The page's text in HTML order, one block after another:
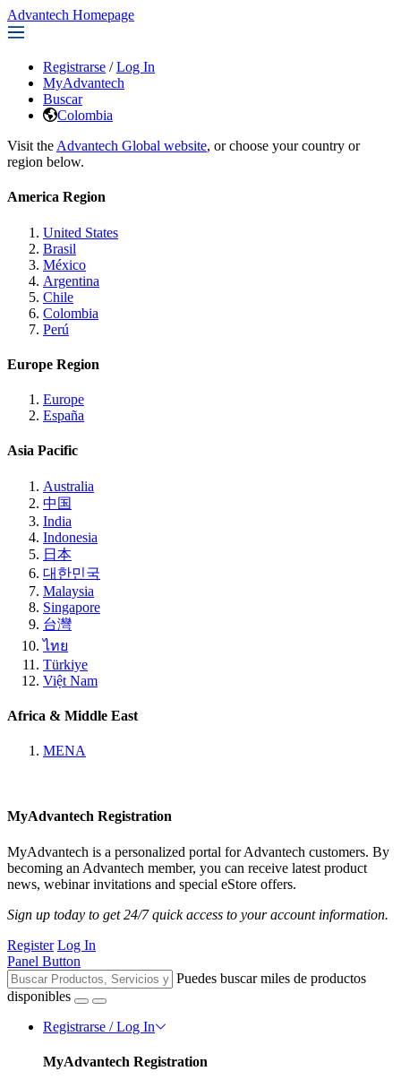
Advantech Homepage
Registrarse / Log In
MyAdvantech
Buscar
Colombia
Visit the Advantech Global website, or choose your country or
region below.
America Region
United States
Brasil
México
Argentina
Chile
Colombia
Perú
Europe Region
Europe
España
Asia Pacific
Australia
中国
India
Indonesia
日本
대한민국
Malaysia
Singapore
台灣
ไทย
Türkiye
Việt Nam
Africa & Middle East
MENA
MyAdvantech Registration
MyAdvantech is a personalized portal for Advantech customers. By
becoming an Advantech member, you can receive latest product
news, webinar invitations and special eStore offers.
Sign up today to get 24/7 quick access to your account information.
Register Log In
Panel Button
Puedes buscar miles de productos
disponibles
Registrarse / Log In
MyAdvantech Registration